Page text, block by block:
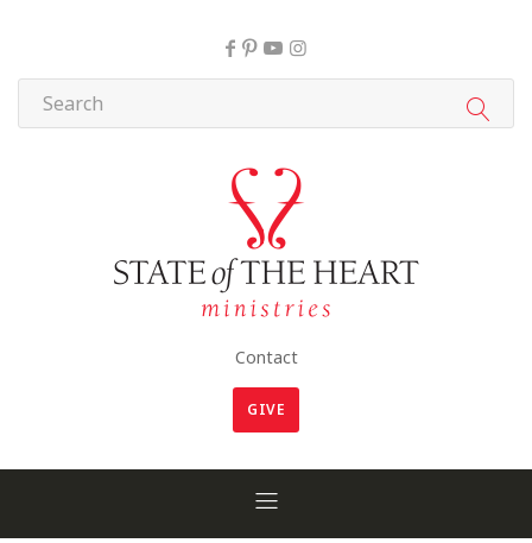
Contact
GIVE